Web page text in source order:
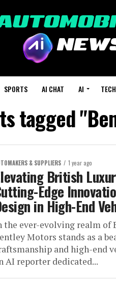
SPORTS AI CHAT AI TECH
tagged
& SUPPLIERS 1 year ago
British
Edge
in High-End
the ever-evolving realm of
Motors stands as a
and high-end
AI reporter dedicated...